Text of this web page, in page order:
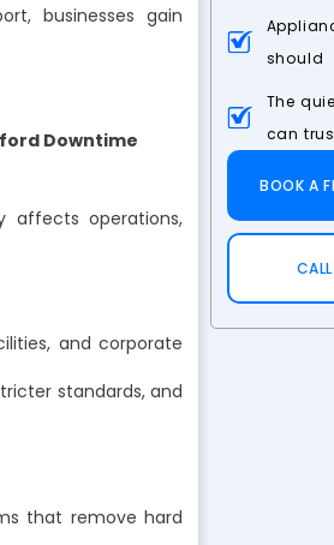
businesses gain
Downtime
affects operations,
and corporate
standards, and
that remove hard
should
The
can
BOOK A